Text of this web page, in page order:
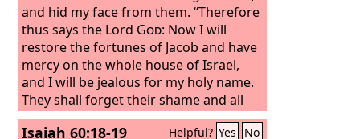
and hid my face from them. “Therefore
thus says the Lord God: Now I will
restore the fortunes of Jacob and have
mercy on the whole house of Israel,
and I will be jealous for my holy name.
They shall forget their shame and all
the treachery they have practiced
against me, when they dwell securely in
Isaiah 60:18-19 Helpful? Yes No